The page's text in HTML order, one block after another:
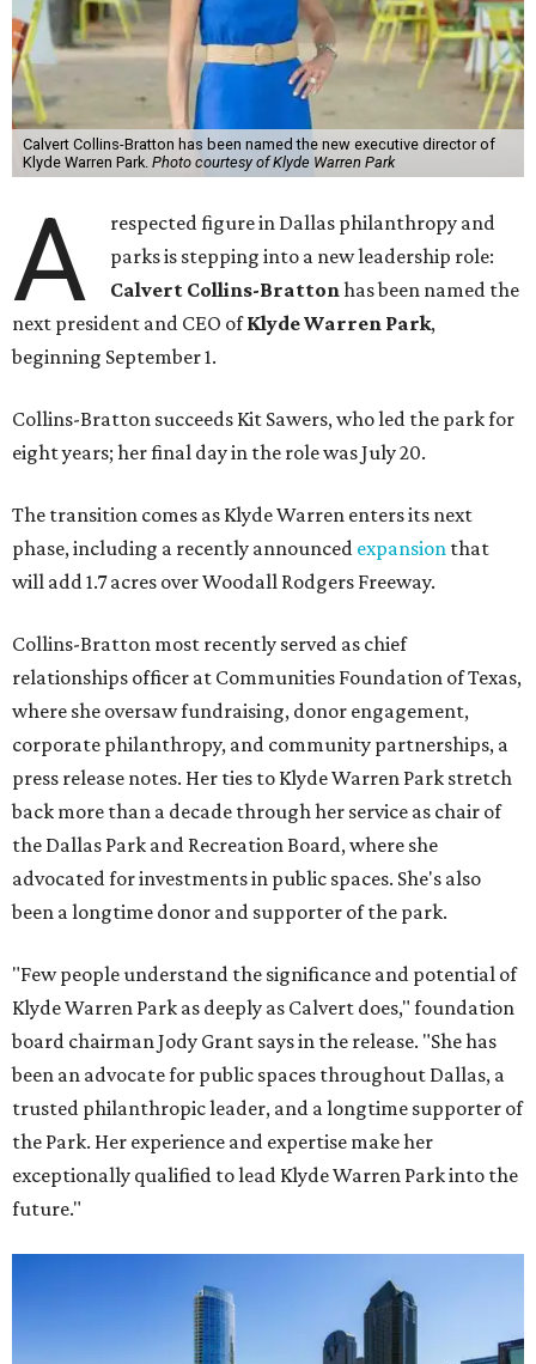
Calvert Collins-Bratton has been named the new executive director of
Klyde Warren Park. Photo courtesy of Klyde Warren Park
A
respected figure in Dallas philanthropy and
parks is stepping into a new leadership role:
Calvert Collins-Brattonhas been named the
next president and CEO ofKlyde Warren Park,
beginning September 1.
Collins-Bratton succeeds Kit Sawers, who led the park for
eight years; her final day in the role was July 20.
The transition comes as Klyde Warren enters its next
phase, including a recently announced expansion that
will add 1.7 acres over Woodall Rodgers Freeway.
Collins-Bratton most recently served as chief
relationships officer at Communities Foundation of Texas,
where she oversaw fundraising, donor engagement,
corporate philanthropy, and community partnerships, a
press release notes. Her ties to Klyde Warren Park stretch
back more than a decade through her service as chair of
the Dallas Park and Recreation Board, where she
advocated for investments in public spaces. She's also
been a longtime donor and supporter of the park.
"Few people understand the significance and potential of
Klyde Warren Park as deeply as Calvert does," foundation
board chairman Jody Grant says in the release. "She has
been an advocate for public spaces throughout Dallas, a
trusted philanthropic leader, and a longtime supporter of
the Park. Her experience and expertise make her
exceptionally qualified to lead Klyde Warren Park into the
future."